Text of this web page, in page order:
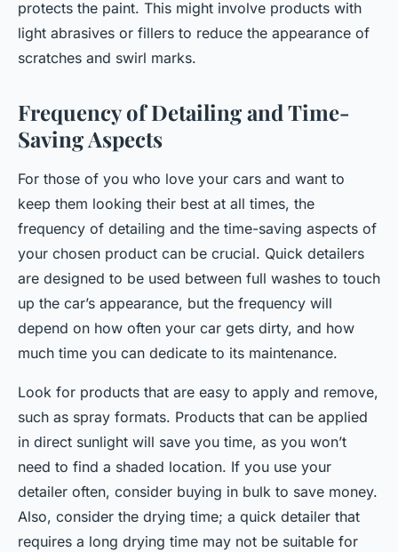
protects the paint. This might involve products with
light abrasives or fillers to reduce the appearance of
scratches and swirl marks.
Frequency of Detailing and Time-
Saving Aspects
For those of you who love your cars and want to
keep them looking their best at all times, the
frequency of detailing and the time-saving aspects of
your chosen product can be crucial. Quick detailers
are designed to be used between full washes to touch
up the car’s appearance, but the frequency will
depend on how often your car gets dirty, and how
much time you can dedicate to its maintenance.
Look for products that are easy to apply and remove,
such as spray formats. Products that can be applied
in direct sunlight will save you time, as you won’t
need to find a shaded location. If you use your
detailer often, consider buying in bulk to save money.
Also, consider the drying time; a quick detailer that
requires a long drying time may not be suitable for